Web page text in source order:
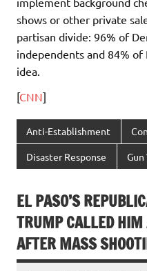
shows or other private
partisan divide: 96% of
independents and 84% of
idea.
[CNN]
Anti-Establishment
Disaster Response
EL PASO’S
TRUMP CALLED HIM
AFTER MASS